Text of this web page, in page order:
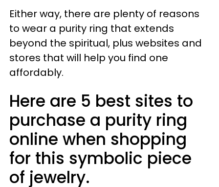
Either way, there are plenty of reasons
to wear a purity ring that extends
beyond the spiritual, plus websites and
stores that will help you find one
affordably.
Here are 5 best sites to
purchase a purity ring
online when shopping
for this symbolic piece
of jewelry.